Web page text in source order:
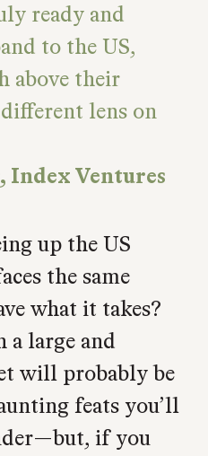
ready and
to the US,
above their
lens on
Index Ventures
up the US
the same
what it takes?
a large and
will probably be
feats you’ll
if you